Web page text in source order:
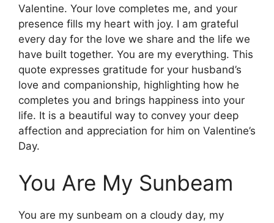
Valentine. Your love completes me, and your
presence fills my heart with joy. I am grateful
every day for the love we share and the life we
have built together. You are my everything. This
quote expresses gratitude for your husband’s
love and companionship, highlighting how he
completes you and brings happiness into your
life. It is a beautiful way to convey your deep
affection and appreciation for him on Valentine’s
Day.
You Are My Sunbeam
You are my sunbeam on a cloudy day, my